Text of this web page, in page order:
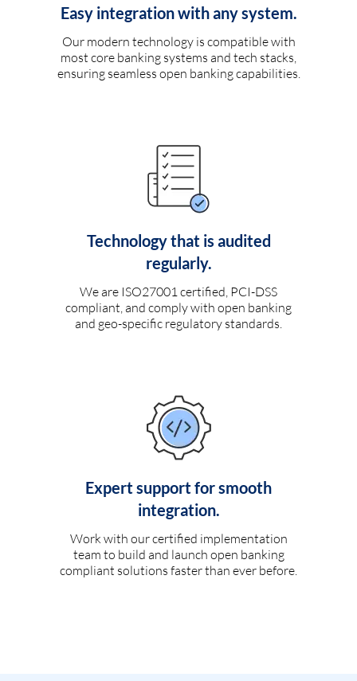
Easy integration with any system.
Our modern technology is compatible with
most core banking systems and tech stacks,
ensuring seamless open banking capabilities.
Technology that is audited
regularly.
We are ISO27001 certified, PCI-DSS
compliant, and comply with open banking
and geo-specific regulatory standards.
Expert support for smooth
integration.
Work with our certified implementation
team to build and launch open banking
compliant solutions faster than ever before.